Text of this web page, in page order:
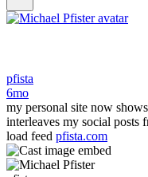
pfista
6mo
my personal site now
interleaves my social posts
load feed pfista.com